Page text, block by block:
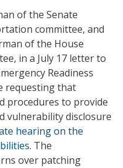
of the Senate
committee, and
of the House
in a July 17 letter to
Readiness
requesting that
procedures to provide
vulnerability disclosure
hearing on the
. The
over patching